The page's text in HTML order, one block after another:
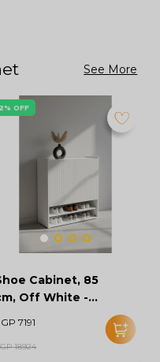
See More
OFF
Cabinet, 85
Off White -
7191
18924